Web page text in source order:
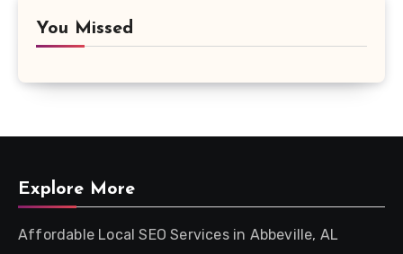
You Missed
Explore More
Affordable Local SEO Services in Abbeville, AL